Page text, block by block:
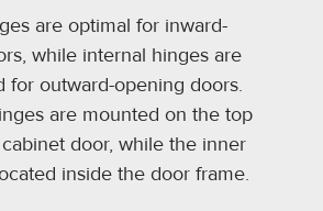
are optimal for inward-
while internal hinges are
for outward-opening doors.
are mounted on the top
door, while the inner
inside the door frame.